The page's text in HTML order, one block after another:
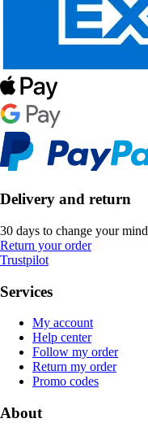
Delivery and return
30 days to change your mind
Return your order
Trustpilot
Services
My account
Help center
Follow my order
Return my order
Promo codes
About